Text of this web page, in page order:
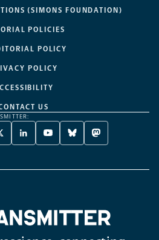
(SIMONS FOUNDATION)
POLICIES
POLICY
POLICY
US
LINKEDIN
-
NEW
YOUTUBE
-
NEW
BLUESKY
-
NEW
MASTODON
-
NEW